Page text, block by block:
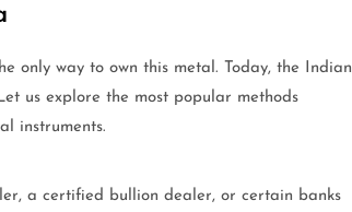
only way to own this metal. Today, the Indian
us explore the most popular methods
instruments.
a certified bullion dealer, or certain banks